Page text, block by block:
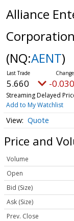
Alliance
(NQ:AENT)
5.660 -
Streaming Delayed
Add to My Watchlist
Quote
Price and
Volume
Open
Bid (Size)
Ask (Size)
Prev. Close